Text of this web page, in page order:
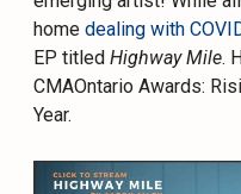
homedealing with
EP titledHighway Mile.
CMAOntario Awards:
Year.